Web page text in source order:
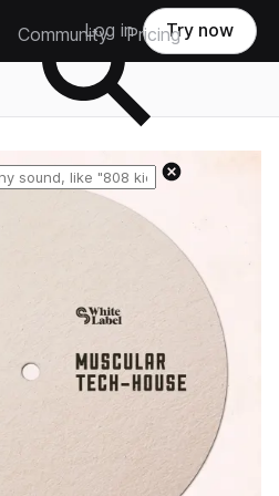
Community Pricing
Log in Try now